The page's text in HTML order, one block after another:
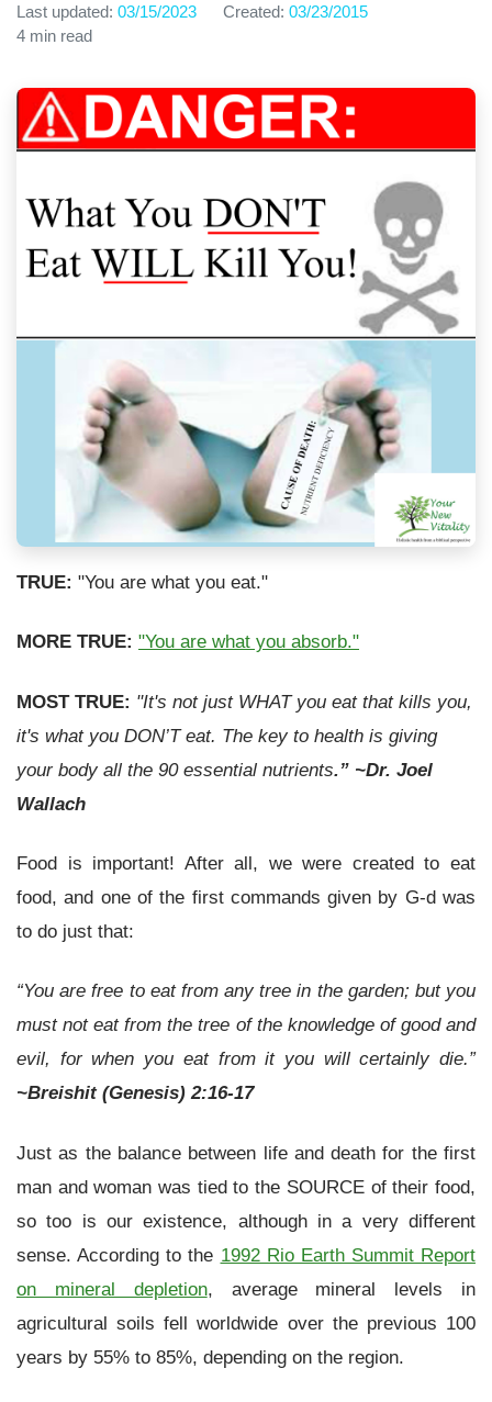
Last updated: 03/15/2023 Created: 03/23/2015
4 min read
TRUE: "You are what you eat."
MORE TRUE: "You are what you absorb."
MOST TRUE: "It's not just WHAT you eat that kills you,
it's what you DON’T eat. The key to health is giving
your body all the 90 essential nutrients.” ~Dr. Joel
Wallach
Food is important! After all, we were created to eat
food, and one of the first commands given by G-d was
to do just that:
“You are free to eat from any tree in the garden; but you
must not eat from the tree of the knowledge of good and
evil, for when you eat from it you will certainly die.”
~Breishit (Genesis) 2:16-17
Just as the balance between life and death for the first
man and woman was tied to the SOURCE of their food,
so too is our existence, although in a very different
sense. According to the 1992 Rio Earth Summit Report
on mineral depletion, average mineral levels in
agricultural soils fell worldwide over the previous 100
years by 55% to 85%, depending on the region.